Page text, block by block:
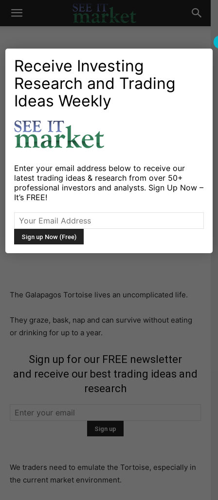
See
Market
Investing Research Stocks & Bonds
The Stock Market is Slow to
By Michele Schneider - January 10, 2019
X Facebook Linkedin
You all know the story of the Tortoise and the Hare.
Although the Hare is way faster, it’s the plodding and
consistent Tortoise that wins the race. That can apply
to investing as well.
The Galapagos Tortoise lives an uncomplicated life.
They graze, bask, nap and can survive without eating
or drinking for up to a year.
Sign up for our FREE newsletter
and receive our best trading ideas and
research
We traders need to emulate the Tortoise, especially in
the current market environment.
Receive Investing
Research and Trading
Ideas Weekly
Enter your email address below to receive our
latest trading ideas & research from over 50+
professional investors and analysts. Sign Up Now –
It’s FREE!